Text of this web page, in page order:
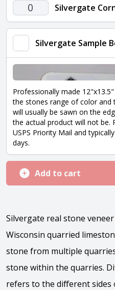
Silvergate
Corners
quantity
Silvergate
Silvergate Sample
Professionally made
the stones range of color and
will usually be sawn on the
the actual product will not be.
USPS Priority Mail and
days.
Add to cart
Silvergate real stone
Wisconsin quarried
stone from multiple
stone within the quarries.
refers to the different